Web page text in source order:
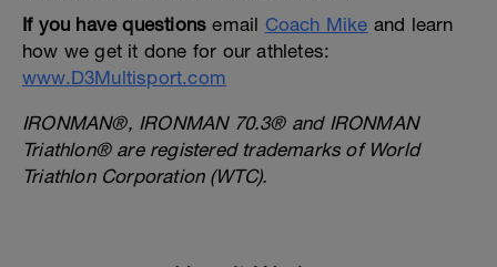
If you have questions email Coach Mike and learn
how we get it done for our athletes:
www.D3Multisport.com
IRONMAN®, IRONMAN 70.3® and IRONMAN
Triathlon® are registered trademarks of World
Triathlon Corporation (WTC).